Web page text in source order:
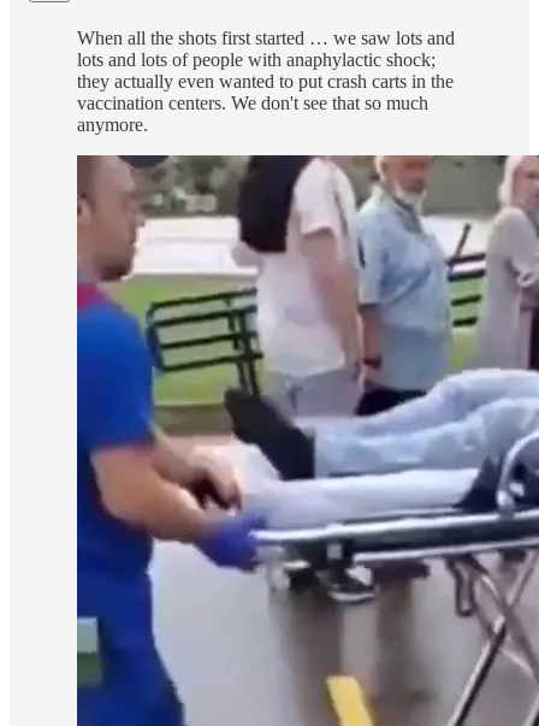
When all the shots first started … we saw lots and
lots and lots of people with anaphylactic shock;
they actually even wanted to put crash carts in the
vaccination centers. We don't see that so much
anymore.